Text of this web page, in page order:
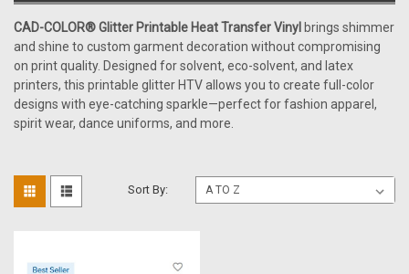
CAD-COLOR® Glitter Printable Heat Transfer Vinyl brings shimmer
and shine to custom garment decoration without compromising
on print quality. Designed for solvent, eco-solvent, and latex
printers, this printable glitter HTV allows you to create full-color
designs with eye-catching sparkle—perfect for fashion apparel,
spirit wear, dance uniforms, and more.
Sort By: